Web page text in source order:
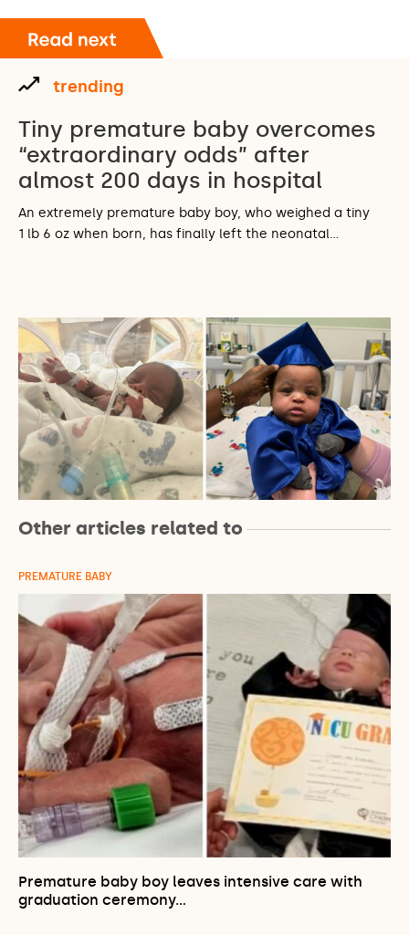
trending
Tiny premature baby overcomes
“extraordinary odds” after
almost 200 days in hospital
An extremely premature baby boy, who weighed a tiny
1 lb 6 oz when born, has finally left the neonatal…
Other articles related to
PREMATURE BABY
Premature baby boy leaves intensive care with
graduation ceremony…